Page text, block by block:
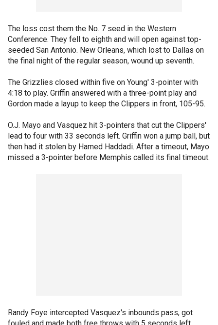
The loss cost them the No. 7 seed in the Western
Conference. They fell to eighth and will open against top-
seeded San Antonio. New Orleans, which lost to Dallas on
the final night of the regular season, wound up seventh.
The Grizzlies closed within five on Young' 3-pointer with
4:18 to play. Griffin answered with a three-point play and
Gordon made a layup to keep the Clippers in front, 105-95.
O.J. Mayo and Vasquez hit 3-pointers that cut the Clippers'
lead to four with 33 seconds left. Griffin won a jump ball, but
then had it stolen by Hamed Haddadi. After a timeout, Mayo
missed a 3-pointer before Memphis called its final timeout.
Randy Foye intercepted Vasquez's inbounds pass, got